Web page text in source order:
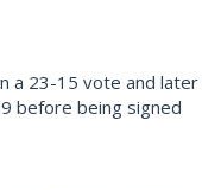
a 23-15 vote and later
before being signed